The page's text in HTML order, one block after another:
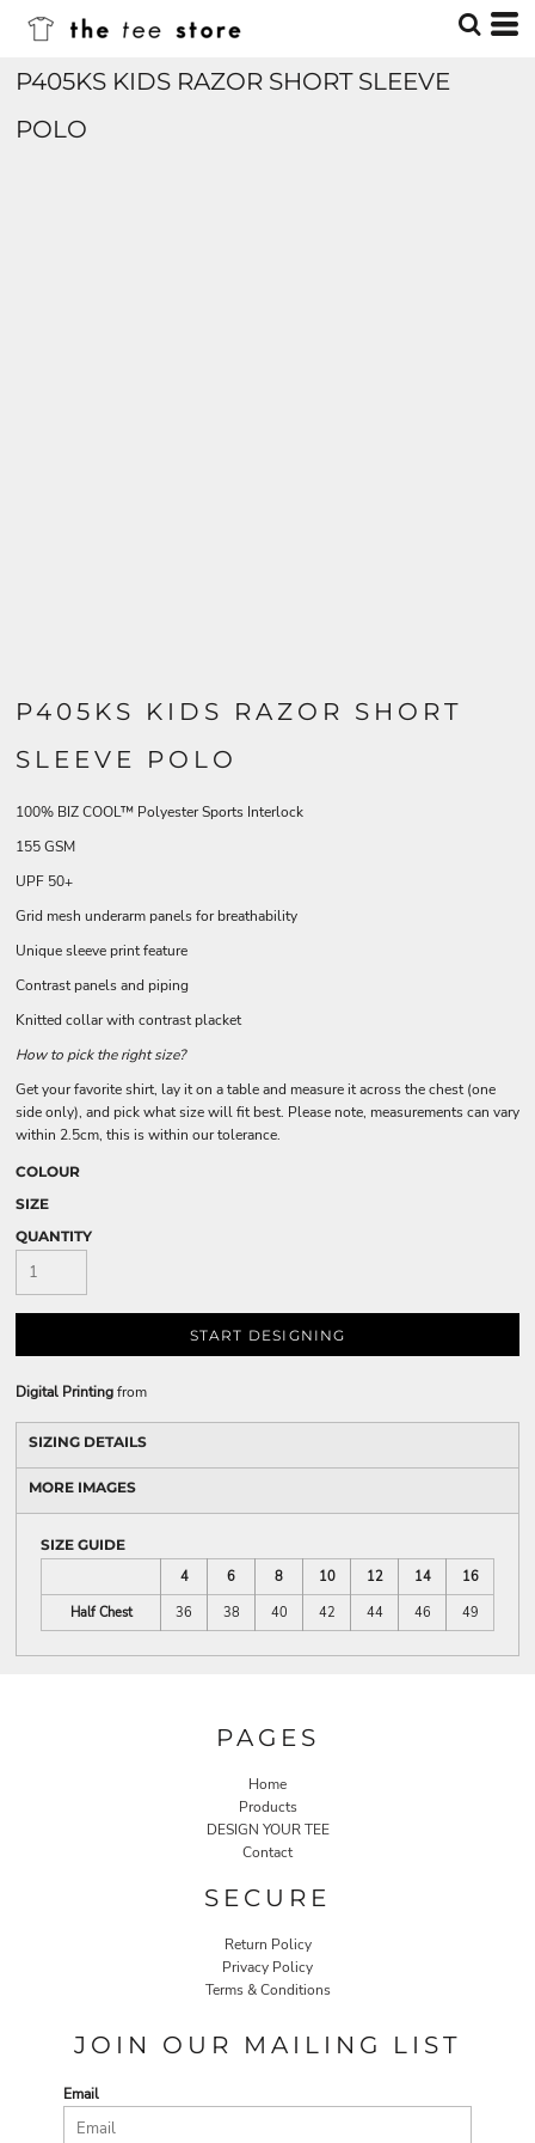
P405KS KIDS RAZOR SHORT SLEEVE
POLO
P405KS KIDS RAZOR SHORT
SLEEVE POLO
100% BIZ COOL™ Polyester Sports Interlock
155 GSM
UPF 50+
Grid mesh underarm panels for breathability
Unique sleeve print feature
Contrast panels and piping
Knitted collar with contrast placket
How to pick the right size?
Get your favorite shirt, lay it on a table and measure it across the chest (one
side only), and pick what size will fit best. Please note, measurements can vary
within 2.5cm, this is within our tolerance.
COLOUR
SIZE
QUANTITY
START DESIGNING
Digital Printingfrom
SIZING DETAILS
MORE IMAGES
SIZE GUIDE
4
6 8 10 12 14
16
Half Chest
36 38 40 42 44 46 49
PAGES
Home
Products
DESIGN YOUR TEE
Contact
SECURE
Return Policy
Privacy Policy
Terms & Conditions
JOIN OUR MAILING LIST
Email